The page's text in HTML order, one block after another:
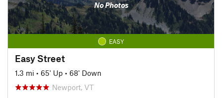
No Photos
EASY
Easy Street
1.3 mi • 65' Up • 68' Down
Newport, VT